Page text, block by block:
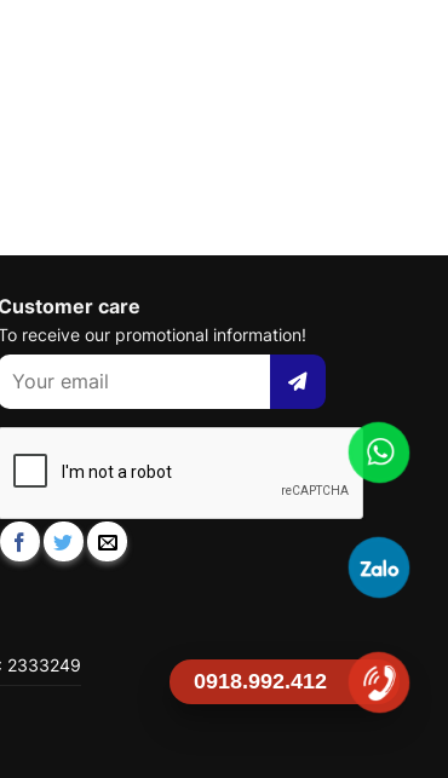
care
receive our promotional information!
2333249
0918.992.412